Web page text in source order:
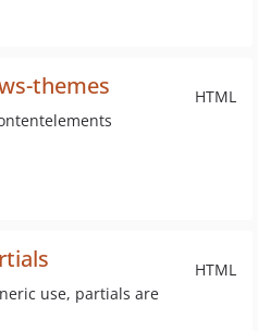
HTML
themes
HTML
use, partials are